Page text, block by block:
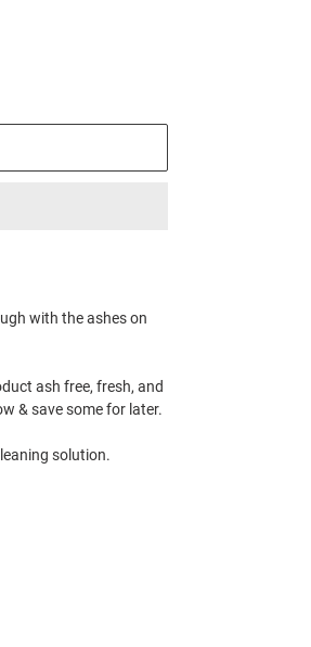
with the ashes on
ash free, fresh, and
& save some for later.
solution.